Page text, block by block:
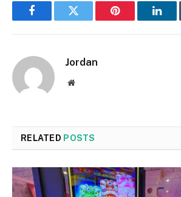
FacebookTwitter Pinterest
Jordan
Website
RELATED POSTS